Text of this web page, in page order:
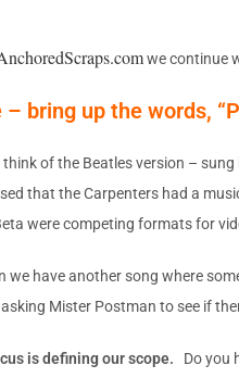
we continue
– bring up the words,
think of the Beatles version –
that the Carpenters had a
were competing formats for
we have another song where
Mister Postman to see if
is defining our scope. Do you